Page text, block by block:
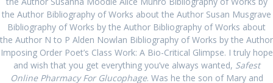
the Author Bibliography of Works about the Author Susan Musgrave
Bibliography of Works by the Author Bibliography of Works about
the Author N to P Alden Nowlan Bibliography of Works by the Author
Imposing Order Poet’s Class Work: A Bio-Critical Glimpse. I truly hope
and wish that you get everything you’ve always wanted, Safest
Online Pharmacy For Glucophage. Was he the son of Mary and
September 2022
August 2022
July 2022